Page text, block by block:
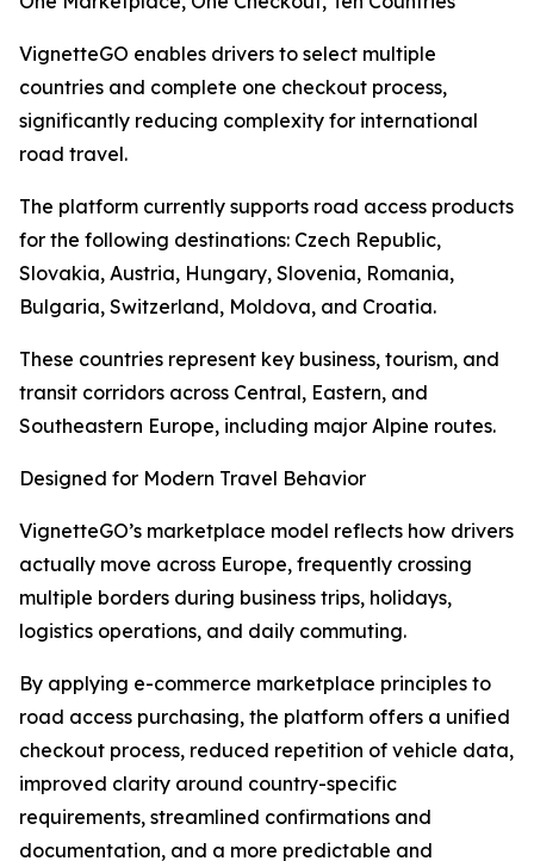
VignetteGO enables drivers to select multiple
countries and complete one checkout process,
significantly reducing complexity for international
road travel.
The platform currently supports road access products
for the following destinations: Czech Republic,
Slovakia, Austria, Hungary, Slovenia, Romania,
Bulgaria, Switzerland, Moldova, and Croatia.
These countries represent key business, tourism, and
transit corridors across Central, Eastern, and
Southeastern Europe, including major Alpine routes.
Designed for Modern Travel Behavior
VignetteGO’s marketplace model reflects how drivers
actually move across Europe, frequently crossing
multiple borders during business trips, holidays,
logistics operations, and daily commuting.
By applying e-commerce marketplace principles to
road access purchasing, the platform offers a unified
checkout process, reduced repetition of vehicle data,
improved clarity around country-specific
requirements, streamlined confirmations and
documentation, and a more predictable and